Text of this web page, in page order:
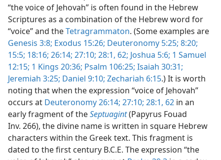
“the voice of Jehovah” is often found in the Hebrew
Scriptures as a combination of the Hebrew word for
“voice” and theTetragrammaton. (Some examples are
Genesis 3:8; Exodus 15:26; Deuteronomy 5:25; 8:20;
15:5; 18:16; 26:14; 27:10; 28:1, 62; Joshua 5:6; 1 Samuel
12:15; 1 Kings 20:36; Psalm 106:25; Isaiah 30:31;
Jeremiah 3:25; Daniel 9:10; Zechariah 6:15.) It is worth
noting that when the expression “voice of Jehovah”
occurs at Deuteronomy 26:14; 27:10; 28:1, 62 in an
early fragment of theSeptuagint(Papyrus Fouad
Inv. 266), the divine name is written in square Hebrew
characters within the Greek text. This fragment is
dated to the first century B.C.E. The expression “the